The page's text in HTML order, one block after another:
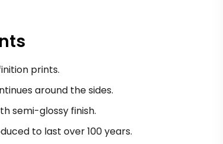
prints.
around the sides.
semi-glossy finish.
to last over 100 years.